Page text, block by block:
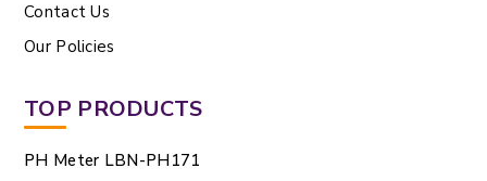
Contact Us
Our Policies
TOP PRODUCTS
PH Meter LBN-PH171